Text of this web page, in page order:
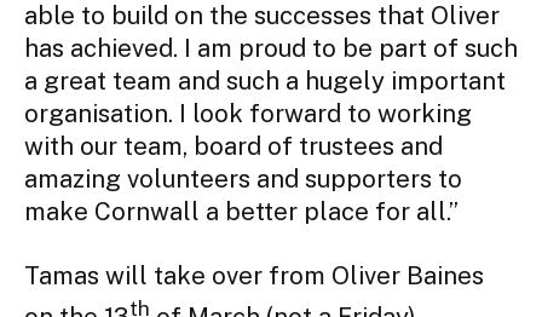
able to build on the successes that Oliver
has achieved. I am proud to be part of such
a great team and such a hugely important
organisation. I look forward to working
with our team, board of trustees and
amazing volunteers and supporters to
make Cornwall a better place for all.”
Tamas will take over from Oliver Baines
th